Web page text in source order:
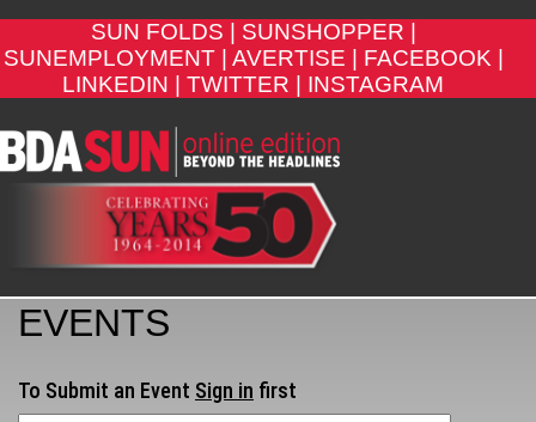
SUN FOLDS |
SUNSHOPPER |
SUNEMPLOYMENT |
AVERTISE |
FACEBOOK |
LINKEDIN |
TWITTER | INSTAGRAM
EVENTS
To Submit an Event Sign in first